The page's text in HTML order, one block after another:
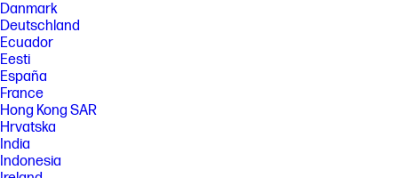
Danmark
Deutschland
Ecuador
Eesti
España
France
Hong Kong SAR
Hrvatska
India
Indonesia